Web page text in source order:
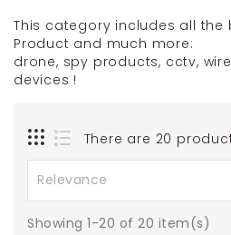
This category includes all
Product and much more:
drone, spy products, cctv,
devices !
There are 20
Relevance
Showing 1-20 of 20 item(s)